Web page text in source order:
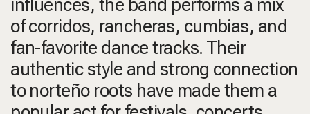
influences, the band performs a mix
of corridos, rancheras, cumbias, and
fan-favorite dance tracks. Their
authentic style and strong connection
to norteño roots have made them a